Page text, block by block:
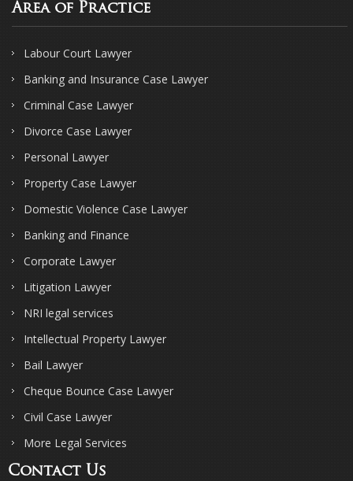
Area of Practice
Labour Court Lawyer
Banking and Insurance Case Lawyer
Criminal Case Lawyer
Divorce Case Lawyer
Personal Lawyer
Property Case Lawyer
Domestic Violence Case Lawyer
Banking and Finance
Corporate Lawyer
Litigation Lawyer
NRI legal services
Intellectual Property Lawyer
Bail Lawyer
Cheque Bounce Case Lawyer
Civil Case Lawyer
More Legal Services
Contact Us